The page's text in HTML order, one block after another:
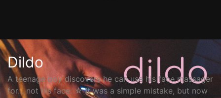
Dildo
A teenage boy discovers he can use his face massager
for... not his face. ☆ It was a simple mistake, but now